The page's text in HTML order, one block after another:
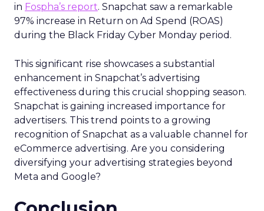
in Fospha’s report. Snapchat saw a remarkable
97% increase in Return on Ad Spend (ROAS)
during the Black Friday Cyber Monday period.
This significant rise showcases a substantial
enhancement in Snapchat’s advertising
effectiveness during this crucial shopping season.
Snapchat is gaining increased importance for
advertisers. This trend points to a growing
recognition of Snapchat as a valuable channel for
eCommerce advertising. Are you considering
diversifying your advertising strategies beyond
Meta and Google?